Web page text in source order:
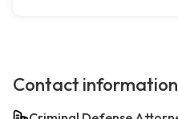
Contact information